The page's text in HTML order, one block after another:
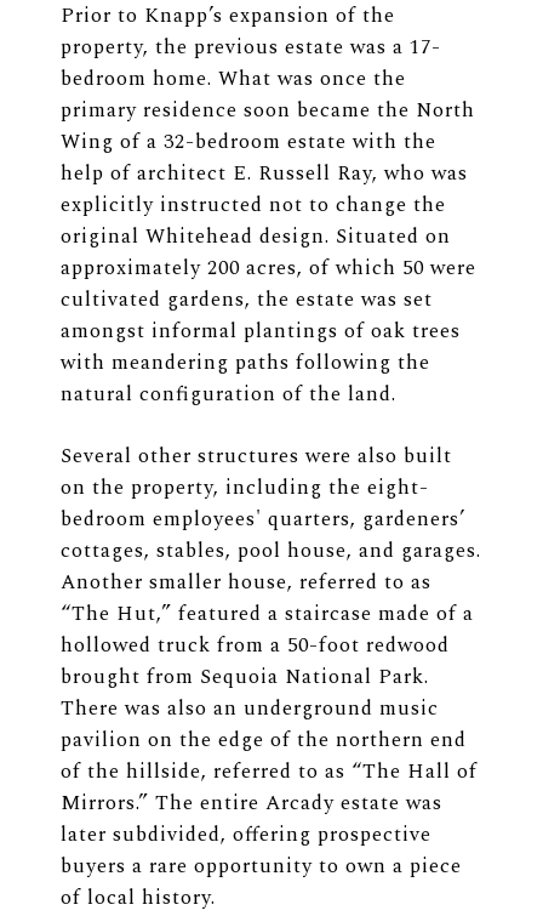
Prior to Knapp’s expansion of the
property, the previous estate was a 17-
bedroom home. What was once the
primary residence soon became the North
Wing of a 32-bedroom estate with the
help of architect E. Russell Ray, who was
explicitly instructed not to change the
original Whitehead design. Situated on
approximately 200 acres, of which 50 were
cultivated gardens, the estate was set
amongst informal plantings of oak trees
with meandering paths following the
natural configuration of the land.
Several other structures were also built
on the property, including the eight-
bedroom employees' quarters, gardeners’
cottages, stables, pool house, and garages.
Another smaller house, referred to as
“The Hut,” featured a staircase made of a
hollowed truck from a 50-foot redwood
brought from Sequoia National Park.
There was also an underground music
pavilion on the edge of the northern end
of the hillside, referred to as “The Hall of
Mirrors.” The entire Arcady estate was
later subdivided, offering prospective
buyers a rare opportunity to own a piece
of local history.